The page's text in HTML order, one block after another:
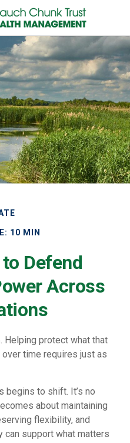
10 MIN
Defend
Across
Helping protect what that
time requires just as
begins to shift. It’s no
about maintaining
flexibility, and
can support what matters